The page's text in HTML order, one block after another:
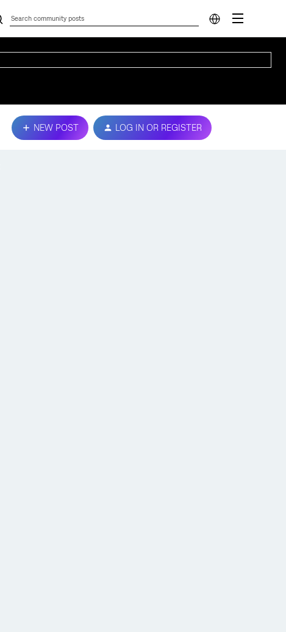
NEW POST LOG IN OR REGISTER